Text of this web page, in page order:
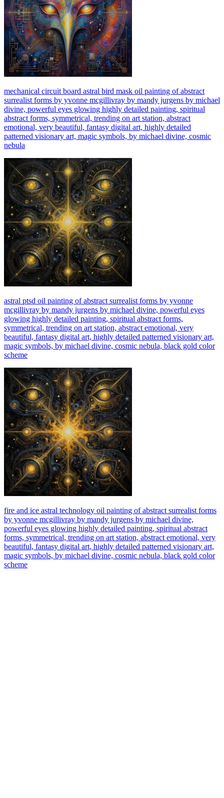
mechanical circuit board astral bird mask oil painting of abstract
surrealist forms by yvonne mcgillivray by mandy jurgens by michael
divine, powerful eyes glowing highly detailed painting, spiritual
abstract forms, symmetrical, trending on art station, abstract
emotional, very beautiful, fantasy digital art, highly detailed
patterned visionary art, magic symbols, by michael divine, cosmic
nebula
astral ptsd oil painting of abstract surrealist forms by yvonne
mcgillivray by mandy jurgens by michael divine, powerful eyes
glowing highly detailed painting, spiritual abstract forms,
symmetrical, trending on art station, abstract emotional, very
beautiful, fantasy digital art, highly detailed patterned visionary art,
magic symbols, by michael divine, cosmic nebula, black gold color
scheme
fire and ice astral technology oil painting of abstract surrealist forms
by yvonne mcgillivray by mandy jurgens by michael divine,
powerful eyes glowing highly detailed painting, spiritual abstract
forms, symmetrical, trending on art station, abstract emotional, very
beautiful, fantasy digital art, highly detailed patterned visionary art,
magic symbols, by michael divine, cosmic nebula, black gold color
scheme